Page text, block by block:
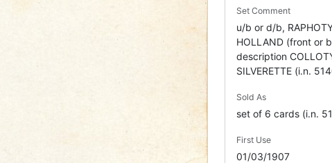
Set Comment
u/b or d/b,
HOLLAND (front or
description
SILVERETTE (i.n.
Sold As
set of 6 cards (i.n.
First Use
01/03/1907